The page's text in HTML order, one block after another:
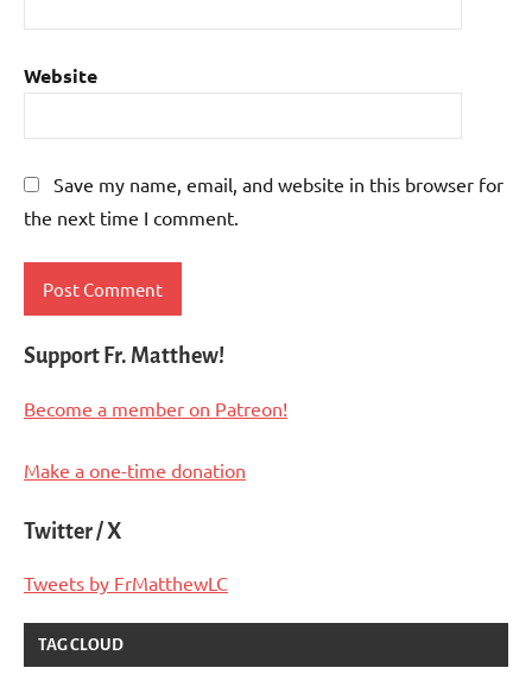
Website
Save my name, email, and website in this browser for
the next time I comment.
Support Fr. Matthew!
Become a member on Patreon!
Make a one-time donation
Twitter / X
Tweets by FrMatthewLC
TAG CLOUD